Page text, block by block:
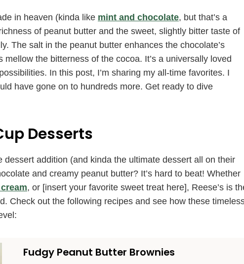
in heaven (kinda like mint and chocolate, but that’s a
of peanut butter and the sweet, slightly bitter taste of
The salt in the peanut butter enhances the chocolate’s
the bitterness of the cocoa. It’s a universally loved
In this post, I’m sharing my all-time favorites. I
have gone on to hundreds more. Get ready to dive
Desserts
dessert addition (and kinda the ultimate dessert all on their
and creamy peanut butter? It’s hard to beat! Whether
, or [insert your favorite sweet treat here], Reese’s is
Check out the following recipes and see how these
Fudgy Peanut Butter Brownies